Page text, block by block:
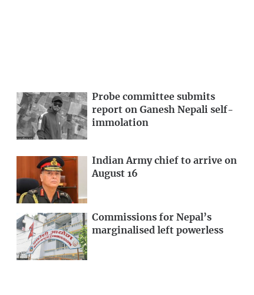
Probe committee submits
report on Ganesh Nepali self-
immolation
Indian Army chief to arrive on
August 16
Commissions for Nepal’s
marginalised left powerless